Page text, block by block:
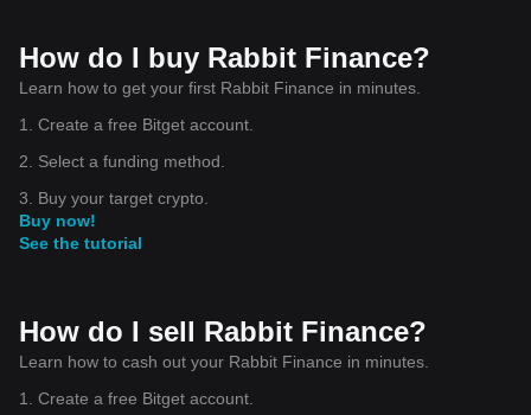
How do I buy Rabbit Finance?
Learn how to get your first Rabbit Finance in minutes.
1. Create a free Bitget account.
2. Select a funding method.
3. Buy your target crypto.
Buy now!
See the tutorial
How do I sell Rabbit Finance?
Learn how to cash out your Rabbit Finance in minutes.
1. Create a free Bitget account.